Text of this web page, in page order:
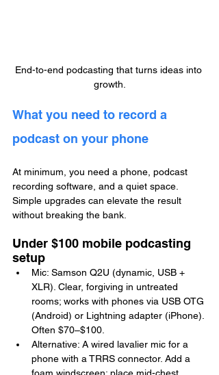
End-to-end podcasting that turns ideas into
growth.
What you need to record a
podcast on your phone
At minimum, you need a phone, podcast
recording software, and a quiet space.
Simple upgrades can elevate the result
without breaking the bank.
Under $100 mobile podcasting
setup
Mic: Samson Q2U (dynamic, USB +
XLR). Clear, forgiving in untreated
rooms; works with phones via USB OTG
(Android) or Lightning adapter (iPhone).
Often $70–$100.
Alternative: A wired lavalier mic for a
phone with a TRRS connector. Add a
foam windscreen; place mid-chest.